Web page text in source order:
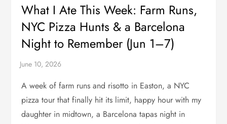
What I Ate This Week: Farm Runs,
NYC Pizza Hunts & a Barcelona
Night to Remember (Jun 1–7)
A week of farm runs and risotto in Easton, a NYC
pizza tour that finally hit its limit, happy hour with my
daughter in midtown, a Barcelona tapas night in